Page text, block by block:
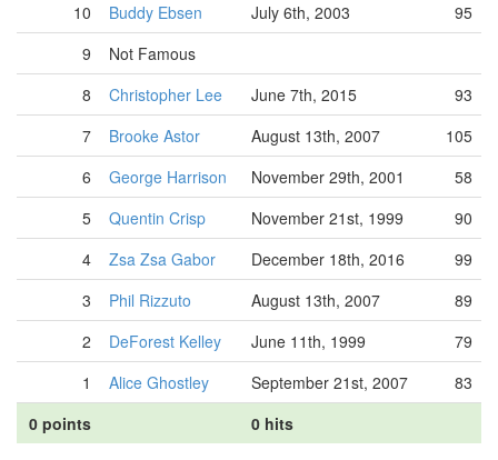
10
Buddy Ebsen July 6th, 2003
95
9
Not Famous
8
Christopher Lee June 7th, 2015
93
7
Brooke Astor August 13th, 2007
105
6
George Harrison November 29th, 2001
58
5
Quentin Crisp November 21st, 1999
90
4
Zsa Zsa Gabor December 18th, 2016
99
3
Phil Rizzuto August 13th, 2007
89
2
DeForest Kelley June 11th, 1999
79
1
Alice Ghostley September 21st, 2007
83
0 points
0 hits